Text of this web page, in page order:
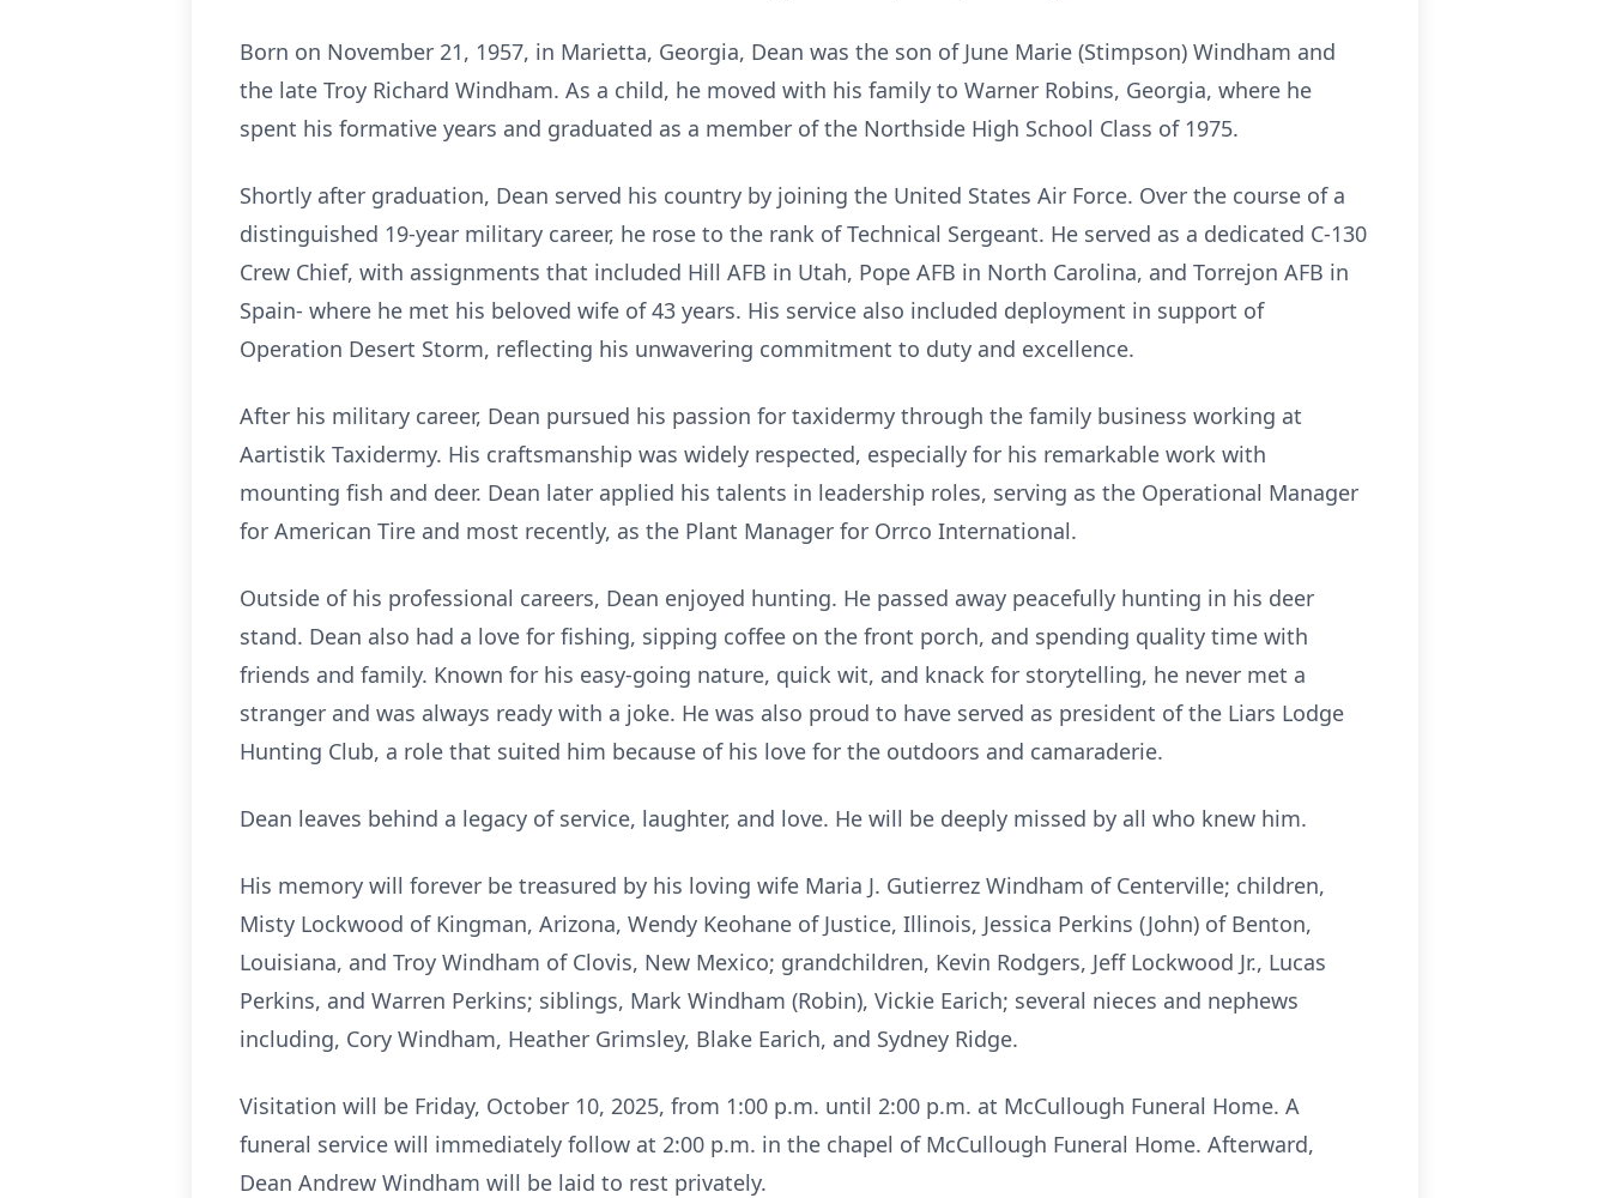
Born on November 21, 1957, in Marietta, Georgia, Dean was the son of June Marie (Stimpson) Windham and
the late Troy Richard Windham. As a child, he moved with his family to Warner Robins, Georgia, where he
spent his formative years and graduated as a member of the Northside High School Class of 1975.
Shortly after graduation, Dean served his country by joining the United States Air Force. Over the course of a
distinguished 19-year military career, he rose to the rank of Technical Sergeant. He served as a dedicated C-130
Crew Chief, with assignments that included Hill AFB in Utah, Pope AFB in North Carolina, and Torrejon AFB in
Spain- where he met his beloved wife of 43 years. His service also included deployment in support of
Operation Desert Storm, reflecting his unwavering commitment to duty and excellence.
After his military career, Dean pursued his passion for taxidermy through the family business working at
Aartistik Taxidermy. His craftsmanship was widely respected, especially for his remarkable work with
mounting fish and deer. Dean later applied his talents in leadership roles, serving as the Operational Manager
for American Tire and most recently, as the Plant Manager for Orrco International.
Outside of his professional careers, Dean enjoyed hunting. He passed away peacefully hunting in his deer
stand. Dean also had a love for fishing, sipping coffee on the front porch, and spending quality time with
friends and family. Known for his easy-going nature, quick wit, and knack for storytelling, he never met a
stranger and was always ready with a joke. He was also proud to have served as president of the Liars Lodge
Hunting Club, a role that suited him because of his love for the outdoors and camaraderie.
Dean leaves behind a legacy of service, laughter, and love. He will be deeply missed by all who knew him.
His memory will forever be treasured by his loving wife Maria J. Gutierrez Windham of Centerville; children,
Misty Lockwood of Kingman, Arizona, Wendy Keohane of Justice, Illinois, Jessica Perkins (John) of Benton,
Louisiana, and Troy Windham of Clovis, New Mexico; grandchildren, Kevin Rodgers, Jeff Lockwood Jr., Lucas
Perkins, and Warren Perkins; siblings, Mark Windham (Robin), Vickie Earich; several nieces and nephews
including, Cory Windham, Heather Grimsley, Blake Earich, and Sydney Ridge.
Visitation will be Friday, October 10, 2025, from 1:00 p.m. until 2:00 p.m. at McCullough Funeral Home. A
funeral service will immediately follow at 2:00 p.m. in the chapel of McCullough Funeral Home. Afterward,
Dean Andrew Windham will be laid to rest privately.